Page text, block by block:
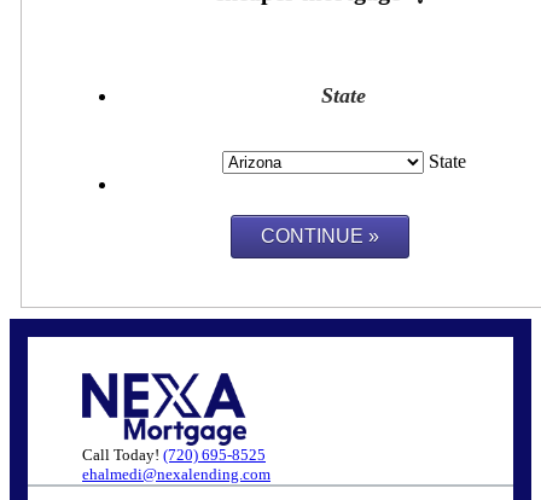
State
State
Call Today! (720) 695-8525
ehalmedi@nexalending.com